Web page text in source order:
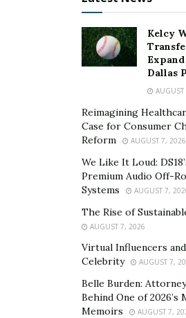
Biometric Unlocking and
Biometrics are used in many
passport control to unlocking a
scanning your face or
incredibly accurate at identifying
number of cars, including new
utilizing this technology. With
past. This makes the roads safer
tend to drive more dangerously
Furthermore, if dangerous
shutdown can be used to shut
anyone gets hurt.
With these four new
safer than ever. Drivers will
confidence that they’re safe and
Kelcy
Dallas
Reimagining
Case for Consumer
Reform
AUGUST 7, 2026
We Like It Loud:
Premium Audio Off-
Systems
AUGUST 7,
The Rise of
AUGUST 7, 2026
Virtual Influencers
Celebrity
AUGUST 7,
Belle Burden:
Behind One of
Memoirs
AUGUST 7,